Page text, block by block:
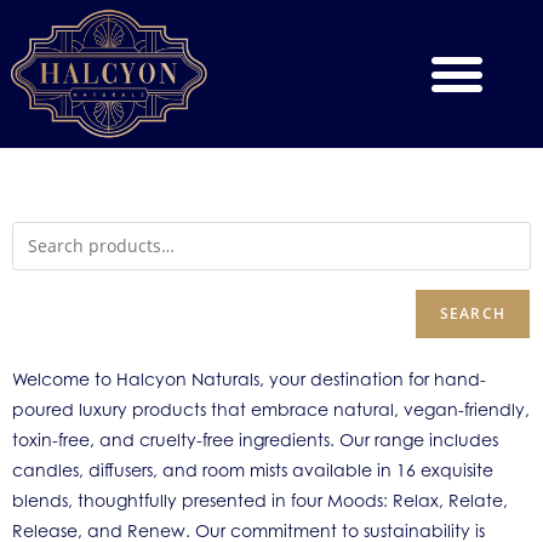
SEARCH
Welcome to Halcyon Naturals, your destination for hand-
poured luxury products that embrace natural, vegan-friendly,
toxin-free, and cruelty-free ingredients. Our range includes
candles, diffusers, and room mists available in 16 exquisite
blends, thoughtfully presented in four Moods: Relax, Relate,
Release, and Renew. Our commitment to sustainability is